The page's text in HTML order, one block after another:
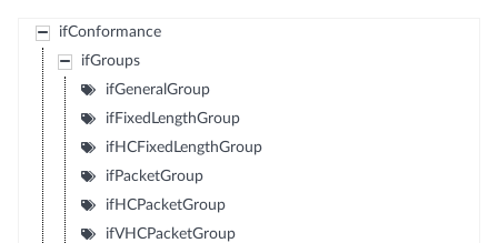
ifConformance
ifGroups
ifGeneralGroup
ifFixedLengthGroup
ifHCFixedLengthGroup
ifPacketGroup
ifHCPacketGroup
ifVHCPacketGroup